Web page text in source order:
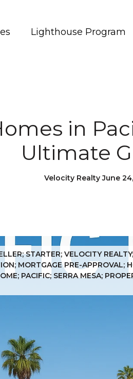
Lighthouse Program
in
Ultimate
Velocity Realty June
STARTER; VELOCITY
MORTGAGE PRE-APPROVAL;
PACIFIC; SERRA MESA;